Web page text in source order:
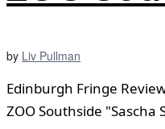
by Liv Pullman
Edinburgh Fringe
ZOO Southside